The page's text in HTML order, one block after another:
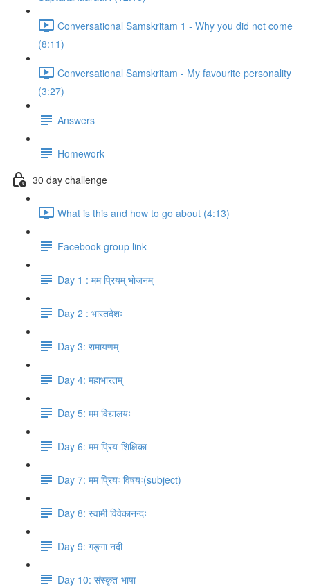
Conversational Samskritam 1 - Why you did not come
(8:11)
Conversational Samskritam - My favourite personality
(3:27)
Answers
Homework
30 day challenge
What is this and how to go about (4:13)
Facebook group link
Day 1 : मम प्रियम् भोजनम्
Day 2 : भारतदेशः
Day 3: रामायणम्
Day 4: महाभारतम्
Day 5: मम विद्यालयः
Day 6: मम प्रिय​-शिक्षिका
Day 7: मम प्रियः विषयः(subject)
Day 8: स्वामी विवेकानन्दः
Day 9: गङ्गा नदी
Day 10: संस्कृत​-भाषा